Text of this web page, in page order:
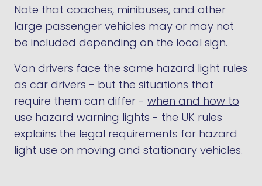
Note that coaches, minibuses, and other
large passenger vehicles may or may not
be included depending on the local sign.
Van drivers face the same hazard light rules
as car drivers - but the situations that
require them can differ - when and how to
use hazard warning lights - the UK rules
explains the legal requirements for hazard
light use on moving and stationary vehicles.